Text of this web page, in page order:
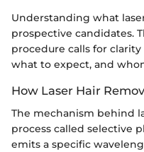
Understanding what
prospective candidates.
procedure calls for
what to expect, and
How Laser Hair
The mechanism behind
process called selective
emits a specific